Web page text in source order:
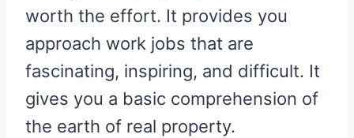
worth the effort. It provides you
approach work jobs that are
fascinating, inspiring, and difficult. It
gives you a basic comprehension of
the earth of real property.